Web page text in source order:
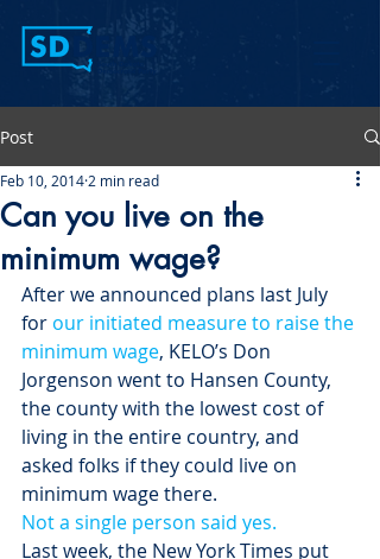
Post
Can you live on the
minimum wage?
Feb 10, 2014 2 min read
After we announced plans last July
for our initiated measure to raise the
minimum wage, KELO’s Don
Jorgenson went to Hansen County,
the county with the lowest cost of
living in the entire country, and
asked folks if they could live on
minimum wage there.
Not a single person said yes.
Last week, the New York Times put